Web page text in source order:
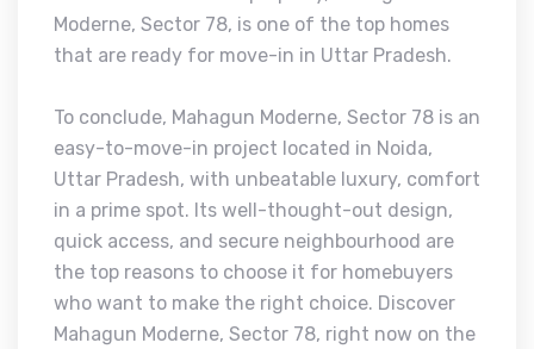
Moderne, Sector 78, is one of the top homes
that are ready for move-in in Uttar Pradesh.
To conclude, Mahagun Moderne, Sector 78 is an
easy-to-move-in project located in Noida,
Uttar Pradesh, with unbeatable luxury, comfort
in a prime spot. Its well-thought-out design,
quick access, and secure neighbourhood are
the top reasons to choose it for homebuyers
who want to make the right choice. Discover
Mahagun Moderne, Sector 78, right now on the